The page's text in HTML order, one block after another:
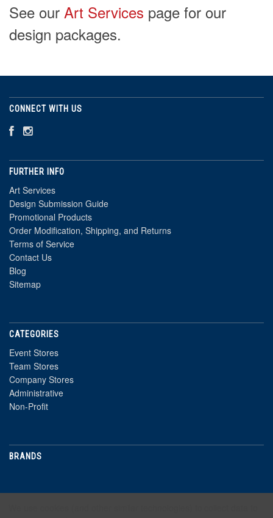
See our Art Services page for our
design packages.
CONNECT WITH US
FURTHER INFO
Art Services
Design Submission Guide
Promotional Products
Order Modification, Shipping, and Returns
Terms of Service
Contact Us
Blog
Sitemap
CATEGORIES
Event Stores
Team Stores
Company Stores
Administrative
Non-Profit
BRANDS